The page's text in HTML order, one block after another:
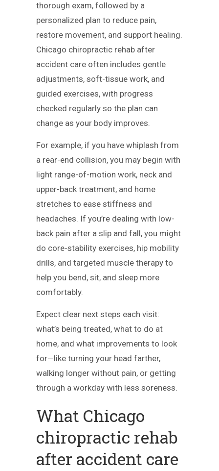
thorough exam, followed by a
personalized plan to reduce pain,
restore movement, and support healing.
Chicago chiropractic rehab after
accident care often includes gentle
adjustments, soft-tissue work, and
guided exercises, with progress
checked regularly so the plan can
change as your body improves.
For example, if you have whiplash from
a rear-end collision, you may begin with
light range-of-motion work, neck and
upper-back treatment, and home
stretches to ease stiffness and
headaches. If you’re dealing with low-
back pain after a slip and fall, you might
do core-stability exercises, hip mobility
drills, and targeted muscle therapy to
help you bend, sit, and sleep more
comfortably.
Expect clear next steps each visit:
what’s being treated, what to do at
home, and what improvements to look
for—like turning your head farther,
walking longer without pain, or getting
through a workday with less soreness.
What Chicago
chiropractic rehab
after accident care